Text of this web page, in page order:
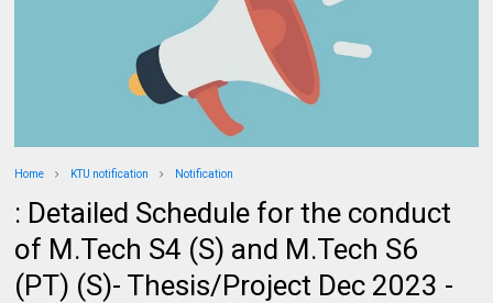
Home KTU notification Notification
: Detailed Schedule for the conduct
of M.Tech S4 (S) and M.Tech S6
(PT) (S)- Thesis/Project Dec 2023 -